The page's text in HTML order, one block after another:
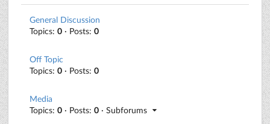
General Discussion
Topics: 0 · Posts: 0
Off Topic
Topics: 0 · Posts: 0
Media
Topics: 0 · Posts: 0 · Subforums